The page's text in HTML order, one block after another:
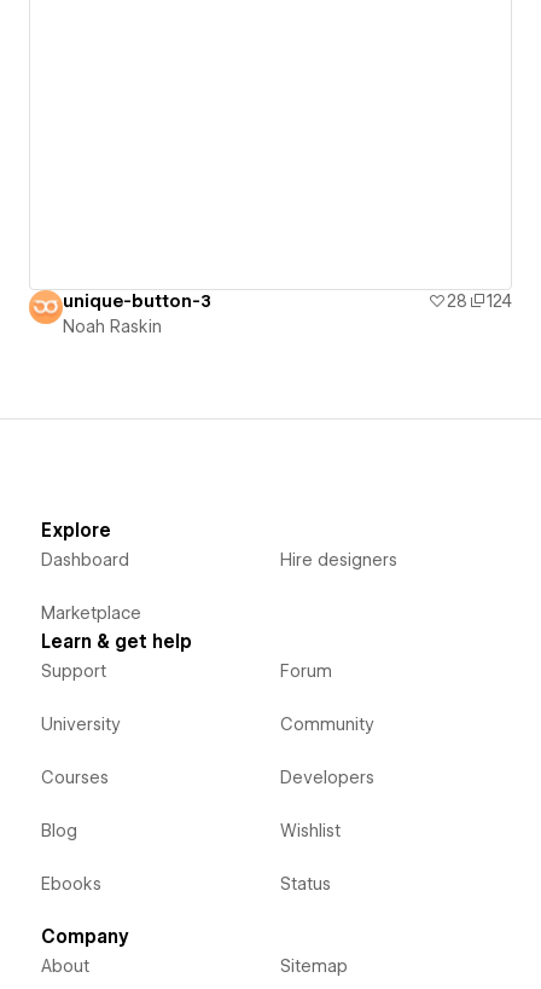
unique-button-3 28
124
Noah Raskin
Explore
Dashboard
Marketplace
Hire designers
Learn & get help
Support
University
Courses
Blog
Ebooks
Forum
Community
Developers
Wishlist
Status
Company
About Sitemap